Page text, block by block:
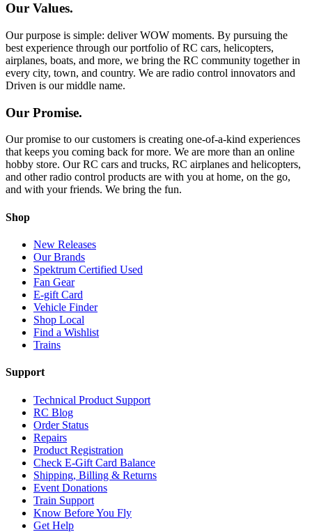
Our Values.
Our purpose is simple: deliver WOW moments. By pursuing the
best experience through our portfolio of RC cars, helicopters,
airplanes, boats, and more, we bring the RC community together in
every city, town, and country. We are radio control innovators and
Driven is our middle name.
Our Promise.
Our promise to our customers is creating one-of-a-kind experiences
that keeps you coming back for more. We are more than an online
hobby store. Our RC cars and trucks, RC airplanes and helicopters,
and other radio control products are with you at home, on the go,
and with your friends. We bring the fun.
Shop
New Releases
Our Brands
Spektrum Certified Used
Fan Gear
E-gift Card
Vehicle Finder
Shop Local
Find a Wishlist
Trains
Support
Technical Product Support
RC Blog
Order Status
Repairs
Product Registration
Check E-Gift Card Balance
Shipping, Billing & Returns
Event Donations
Train Support
Know Before You Fly
Get Help